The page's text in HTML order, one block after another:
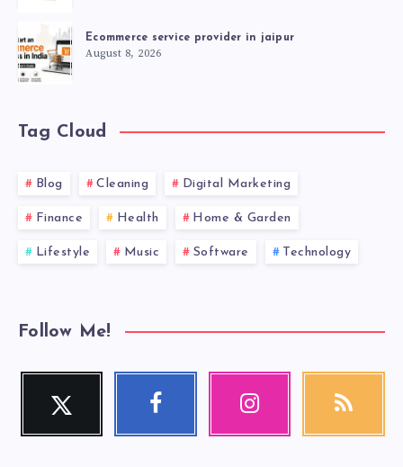
Ecommerce service provider in jaipur
August 8, 2026
Tag Cloud
Blog Cleaning Digital Marketing
Finance Health Home & Garden
Lifestyle Music Software Technology
Follow Me!
Twitter
Follow
Facebook Instagram RSS